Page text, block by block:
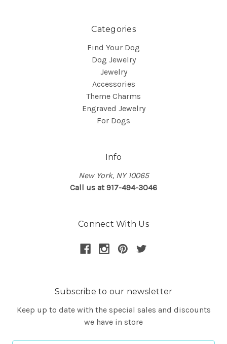
Categories
Find Your Dog
Dog Jewelry
Jewelry
Accessories
Theme Charms
Engraved Jewelry
For Dogs
Info
New York, NY 10065
Call us at 917-494-3046
Connect With Us
Subscribe to our newsletter
Keep up to date with the special sales and discounts
we have in store